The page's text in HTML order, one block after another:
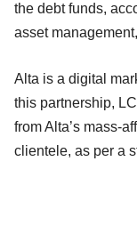
the debt funds,
asset
Alta is a digital
this partnership,
from Alta’s mass-
clientele, as per a